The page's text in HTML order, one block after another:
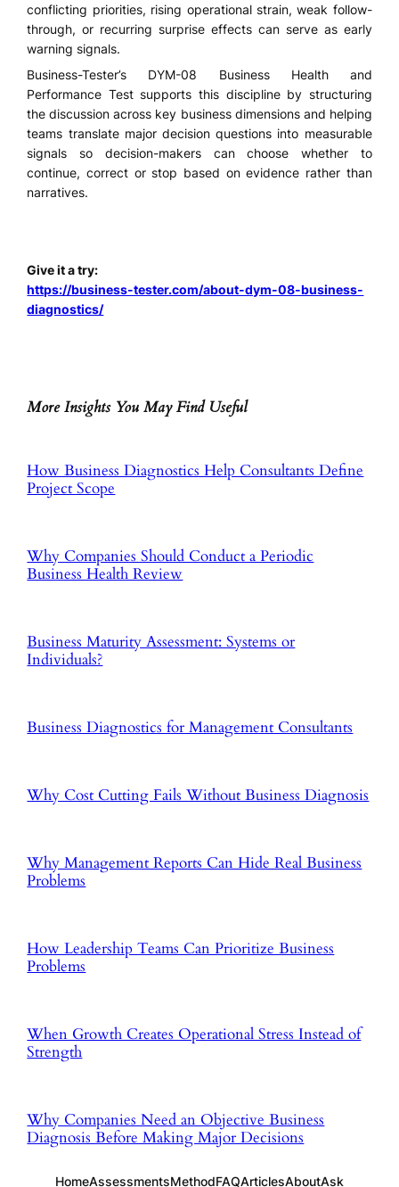
conflicting priorities, rising operational strain, weak follow-
through, or recurring surprise effects can serve as early
warning signals.
Business-Tester’s DYM-08 Business Health and
Performance Test supports this discipline by structuring
the discussion across key business dimensions and helping
teams translate major decision questions into measurable
signals so decision-makers can choose whether to
continue, correct or stop based on evidence rather than
narratives.
Give it a try:
https://business-tester.com/about-dym-08-business-
diagnostics/
More Insights You May Find Useful
How Business Diagnostics Help Consultants Define
Project Scope
Why Companies Should Conduct a Periodic
Business Health Review
Business Maturity Assessment: Systems or
Individuals?
Business Diagnostics for Management Consultants
Why Cost Cutting Fails Without Business Diagnosis
Why Management Reports Can Hide Real Business
Problems
How Leadership Teams Can Prioritize Business
Problems
When Growth Creates Operational Stress Instead of
Strength
Why Companies Need an Objective Business
Diagnosis Before Making Major Decisions
HomeAssessmentsMethodFAQArticlesAboutAsk